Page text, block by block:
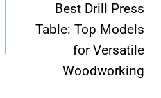
Best Drill Press
Table: Top Models
for Versatile
Woodworking